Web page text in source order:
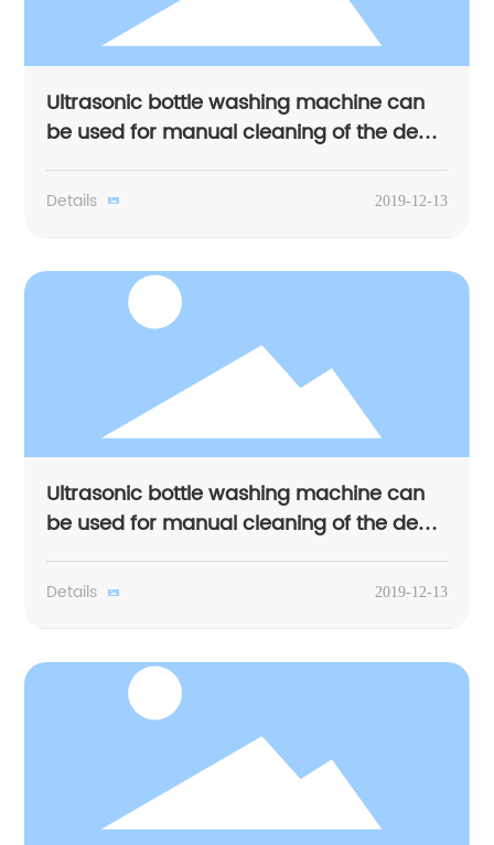
Ultrasonic bottle washing machine can
be used for manual cleaning of the dead
corner
Details 2019-12-13
Ultrasonic bottle washing machine can
be used for manual cleaning of the dead
corner
Details 2019-12-13